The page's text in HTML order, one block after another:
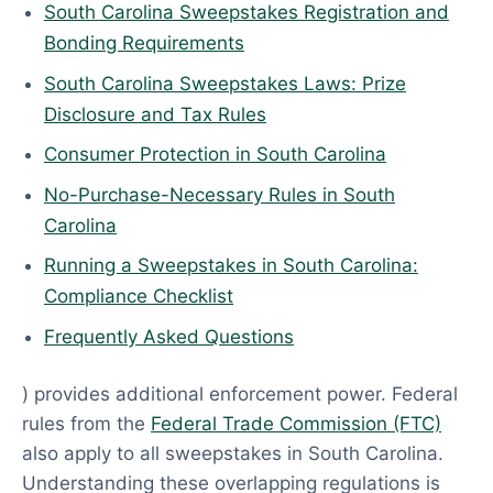
South Carolina Sweepstakes Registration and
Bonding Requirements
South Carolina Sweepstakes Laws: Prize
Disclosure and Tax Rules
Consumer Protection in South Carolina
No-Purchase-Necessary Rules in South
Carolina
Running a Sweepstakes in South Carolina:
Compliance Checklist
Frequently Asked Questions
) provides additional enforcement power. Federal
rules from the Federal Trade Commission (FTC)
also apply to all sweepstakes in South Carolina.
Understanding these overlapping regulations is